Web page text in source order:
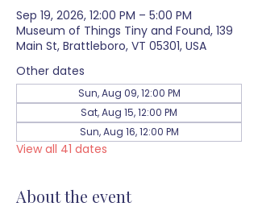
Sep 19, 2026, 12:00 PM – 5:00 PM
Museum of Things Tiny and Found, 139
Main St, Brattleboro, VT 05301, USA
Other dates
Sun, Aug 09, 12:00 PM
Sat, Aug 15, 12:00 PM
Sun, Aug 16, 12:00 PM
View all 41 dates
About the event